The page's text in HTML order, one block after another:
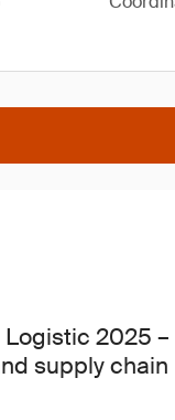
2025 –
supply chain